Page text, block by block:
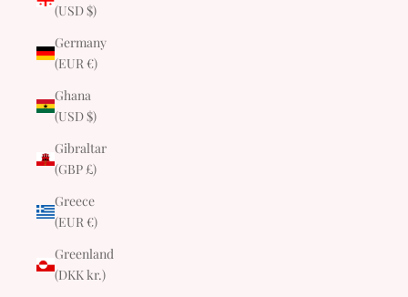
(USD $)
Germany
(EUR €)
Ghana
(USD $)
Gibraltar
(GBP £)
Greece
(EUR €)
Greenland
(DKK kr.)